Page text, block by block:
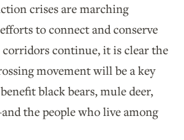
crises are marching
to connect and conserve
continue, it is clear the
movement will be a key
black bears, mule deer,
the people who live among